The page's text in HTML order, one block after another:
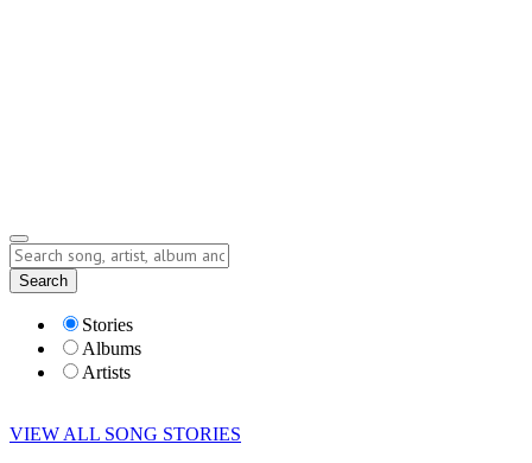
Lyrics
Search
Stories
Albums
Artists
VIEW ALL SONG STORIES